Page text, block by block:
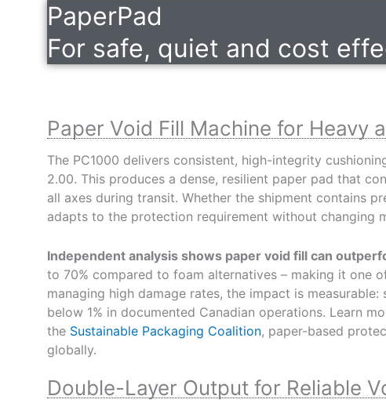
PaperPad
For safe, quiet and cost
Paper Void Fill Machine for Heavy
The PC1000 delivers consistent, high-integrity
2.00. This produces a dense, resilient paper pad that
all axes during transit. Whether the shipment contains
adapts to the protection requirement without changing
Independent analysis shows paper void fill can
to 70% compared to foam alternatives – making it one
managing high damage rates, the impact is
below 1% in documented Canadian operations. Learn
the Sustainable Packaging Coalition, paper-based
globally.
Double-Layer Output for Reliable